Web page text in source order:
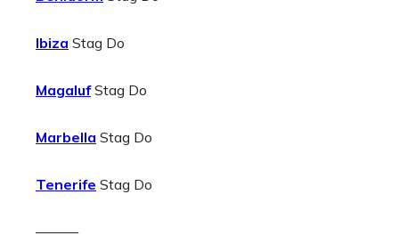
Ibiza Stag Do
MagalufStag Do
Marbella Stag Do
Tenerife Stag Do
———